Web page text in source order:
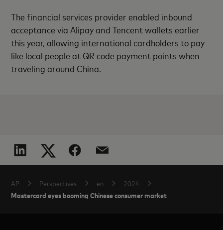
The financial services provider enabled inbound
acceptance via Alipay and Tencent wallets earlier
this year, allowing international cardholders to pay
like local people at QR code payment points when
traveling around China.
AP Perspectives en 2024
Mastercard eyes booming Chinese consumer market